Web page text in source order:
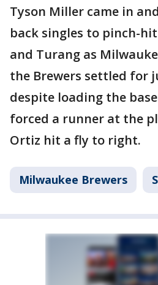
Tyson Miller came in
back singles to pinch-
and Turang as
the Brewers settled for
despite loading the
forced a runner at the
Ortiz hit a fly to right.
Milwaukee Brewers